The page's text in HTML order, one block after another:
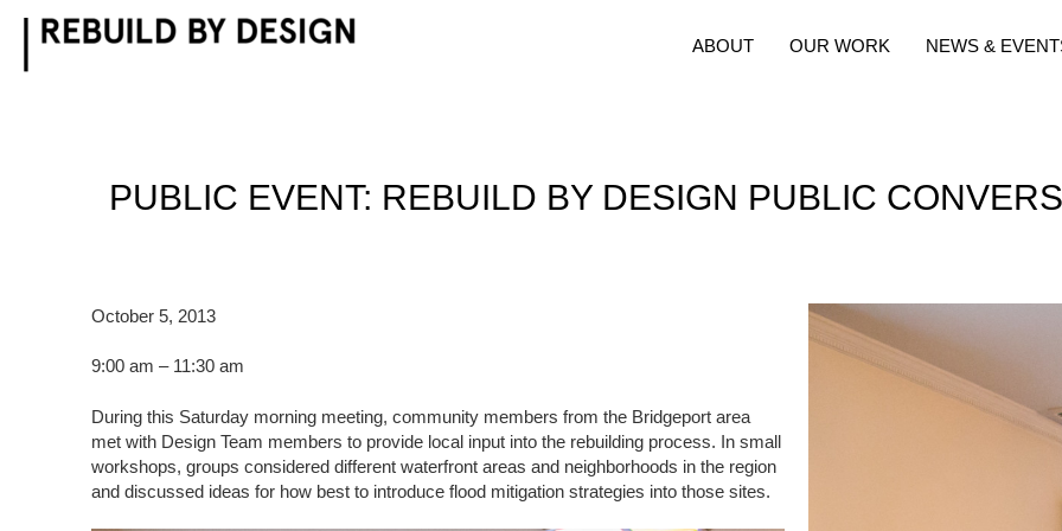
ABOUT OUR WORK NEWS &
PUBLIC EVENT: REBUILD BY DESIGN PUBLIC
October 5, 2013
9:00 am – 11:30 am
During this Saturday morning meeting, community members from the Bridgeport area
met with Design Team members to provide local input into the rebuilding process. In small
workshops, groups considered different waterfront areas and neighborhoods in the region
and discussed ideas for how best to introduce flood mitigation strategies into those sites.